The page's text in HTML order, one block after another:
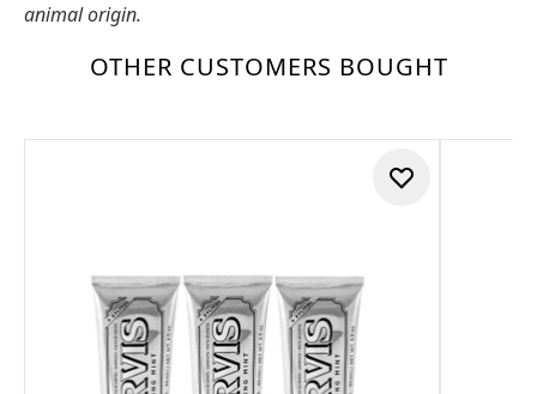
animal origin.
OTHER CUSTOMERS BOUGHT